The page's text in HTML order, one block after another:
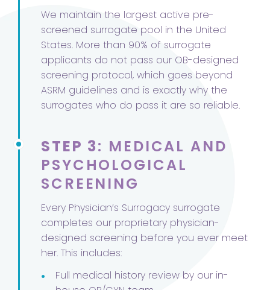
We maintain the largest active pre-
screened surrogate pool in the United
States. More than 90% of surrogate
applicants do not pass our OB-designed
screening protocol, which goes beyond
ASRM guidelines and is exactly why the
surrogates who do pass it are so reliable.
STEP 3: MEDICAL AND
PSYCHOLOGICAL
SCREENING
Every Physician’s Surrogacy surrogate
completes our proprietary physician-
designed screening before you ever meet
her. This includes:
•
Full medical history review by our in-